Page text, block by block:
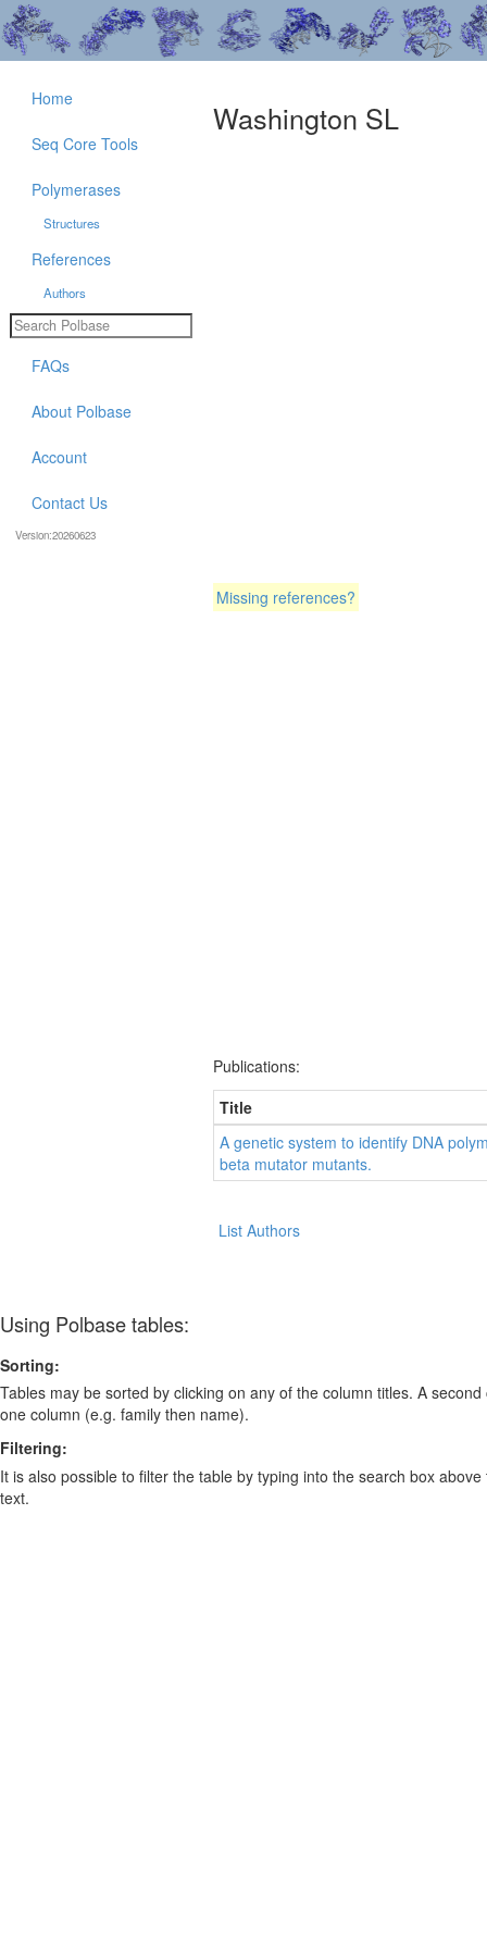
Washington SL
Missing references?
Publications:
Title
A genetic system to identify DNA
beta mutator mutants.
List Authors
Home
Seq Core Tools
Polymerases
Structures
References
Authors
FAQs
About Polbase
Account
Contact Us
Version:20260623
Using Polbase tables:
Sorting:
Tables may be sorted by clicking on any of the column titles. A
one column (e.g. family then name).
Filtering:
It is also possible to filter the table by typing into the search box
text.